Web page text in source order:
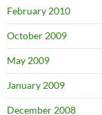
February 2010
October 2009
May 2009
January 2009
December 2008